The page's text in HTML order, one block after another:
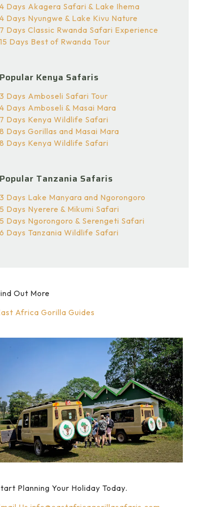
4 Days Akagera Safari & Lake Ihema
4 Days Nyungwe & Lake Kivu Nature
7 Days Classic Rwanda Safari Experience
15 Days Best of Rwanda Tour
Popular Kenya Safaris
3 Days Amboseli Safari Tour
4 Days Amboseli & Masai Mara
7 Days Kenya Wildlife Safari
8 Days Gorillas and Masai Mara
8 Days Kenya Wildlife Safari
Popular Tanzania Safaris
3 Days Lake Manyara and Ngorongoro
5 Days Nyerere & Mikumi Safari
5 Days Ngorongoro & Serengeti Safari
6 Days Tanzania Wildlife Safari
Out More
Africa Gorilla Guides
Planning Your Holiday Today.